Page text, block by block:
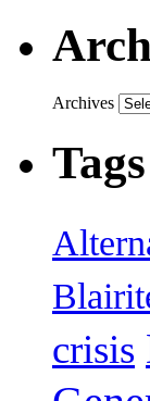
Archives
Tags
crisis